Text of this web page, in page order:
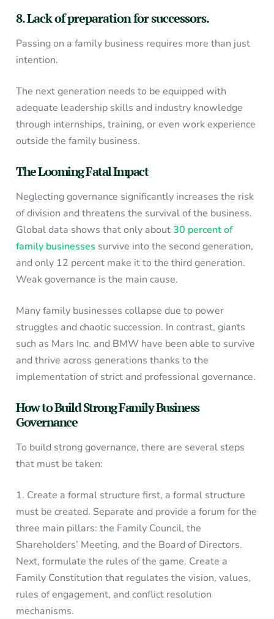
8. Lack of preparation for successors.
Passing on a family business requires more than just
intention.
The next generation needs to be equipped with
adequate leadership skills and industry knowledge
through internships, training, or even work experience
outside the family business.
The Looming Fatal Impact
Neglecting governance significantly increases the risk
of division and threatens the survival of the business.
Global data shows that only about 30 percent of
family businesses survive into the second generation,
and only 12 percent make it to the third generation.
Weak governance is the main cause.
Many family businesses collapse due to power
struggles and chaotic succession. In contrast, giants
such as Mars Inc. and BMW have been able to survive
and thrive across generations thanks to the
implementation of strict and professional governance.
How to Build Strong Family Business
Governance
To build strong governance, there are several steps
that must be taken:
1. Create a formal structure first, a formal structure
must be created. Separate and provide a forum for the
three main pillars: the Family Council, the
Shareholders’ Meeting, and the Board of Directors.
Next, formulate the rules of the game. Create a
Family Constitution that regulates the vision, values,
rules of engagement, and conflict resolution
mechanisms.